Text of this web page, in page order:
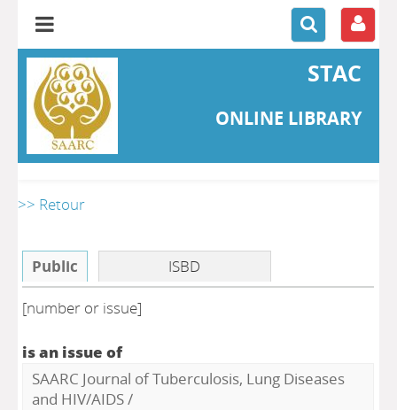
STAC
ONLINE LIBRARY
>> Retour
Public ISBD
[number or issue]
is an issue of
SAARC Journal of Tuberculosis, Lung Diseases
and HIV/AIDS/